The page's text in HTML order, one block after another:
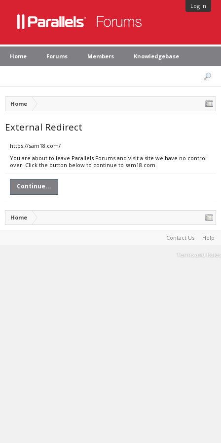
Log in
Home Forums Members Knowledgebase
Home
External Redirect
https://sam18.com/
You are about to leave Parallels Forums and visit a site we have no control
over. Click the button below to continue to sam18.com.
Continue...
Home
Contact Us Help
Terms and Rules